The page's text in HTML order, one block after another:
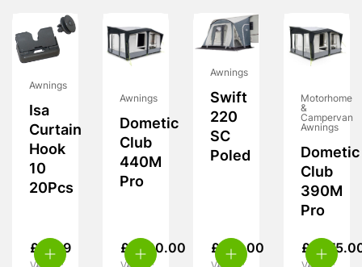
Awnings
Isa
Curtain
Hook
10
20Pcs
£ 11.99
Awnings
Dometic
Club
440M
Pro
£ 1,700.00
Awnings
Swift
220
SC
Poled
£ 170.00
Motorhome
&
Campervan
Awnings
Dometic
Club
390M
Pro
£